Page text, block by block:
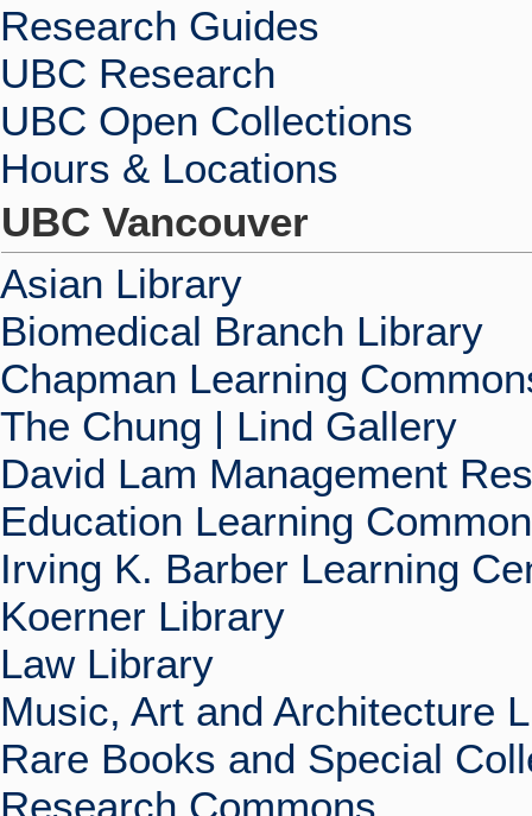
Research Guides
UBC Research
UBC Open Collections
Hours & Locations
UBC Vancouver
Asian Library
Biomedical Branch Library
Chapman Learning
The Chung | Lind Gallery
David Lam Management
Education Learning
Irving K. Barber Learning
Koerner Library
Law Library
Music, Art and Architecture
Rare Books and Special
Research Commons